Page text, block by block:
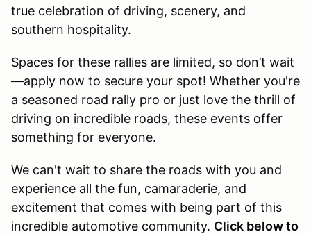
true celebration of driving, scenery, and
southern hospitality.
Spaces for these rallies are limited, so don’t wait
—apply now to secure your spot! Whether you're
a seasoned road rally pro or just love the thrill of
driving on incredible roads, these events offer
something for everyone.
We can't wait to share the roads with you and
experience all the fun, camaraderie, and
excitement that comes with being part of this
incredible automotive community. Click below to